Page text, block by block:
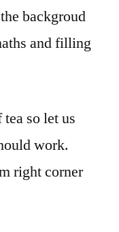
backgroud
and filling
so let us
work.
right corner